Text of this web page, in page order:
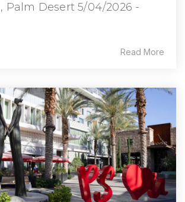
Palm Desert 5/04/2026 -
Read More